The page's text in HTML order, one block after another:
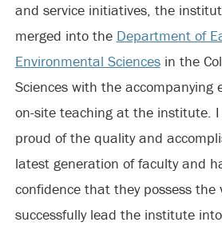
and service initiatives, the
merged into the Department of
Environmental Sciencesin the
Sciences with the accompanying
on-site teaching at the institute.
proud of the quality and
latest generation of faculty and
confidence that they possess the
successfully lead the institute